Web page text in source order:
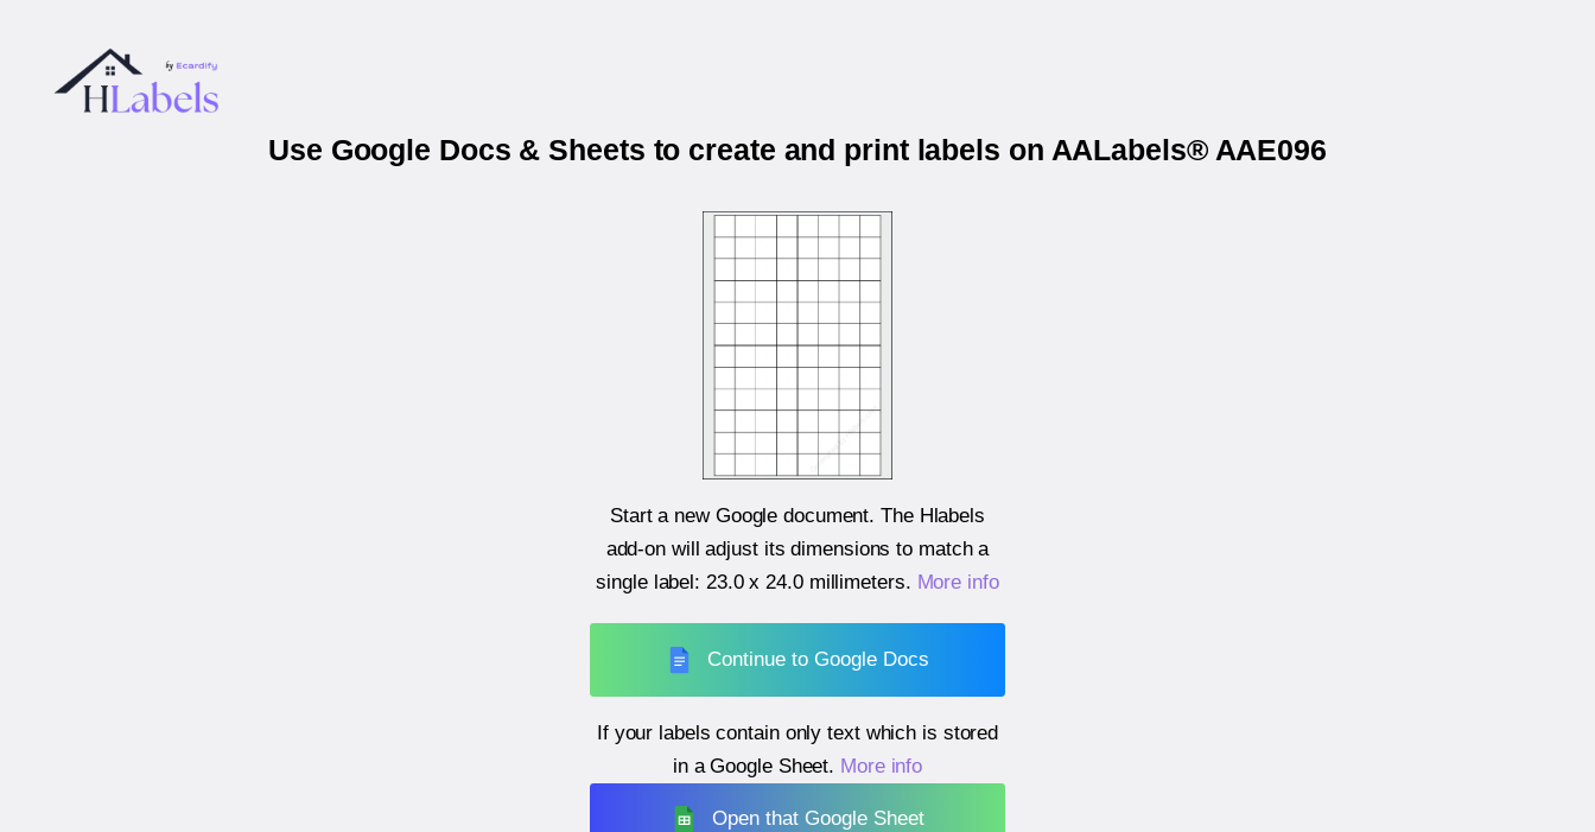
Use Google Docs & Sheets to create and print labels on AALabels® AAE096
Start a new Google document. The Hlabels
add-on will adjust its dimensions to match a
single label: 23.0 x 24.0 millimeters. More info
Continue to Google Docs
If your labels contain only text which is stored
in a Google Sheet. More info
Open that Google Sheet